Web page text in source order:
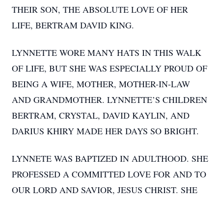
THEIR SON, THE ABSOLUTE LOVE OF HER
LIFE, BERTRAM DAVID KING.
LYNNETTE WORE MANY HATS IN THIS WALK
OF LIFE, BUT SHE WAS ESPECIALLY PROUD OF
BEING A WIFE, MOTHER, MOTHER-IN-LAW
AND GRANDMOTHER. LYNNETTE’S CHILDREN
BERTRAM, CRYSTAL, DAVID KAYLIN, AND
DARIUS KHIRY MADE HER DAYS SO BRIGHT.
LYNNETE WAS BAPTIZED IN ADULTHOOD. SHE
PROFESSED A COMMITTED LOVE FOR AND TO
OUR LORD AND SAVIOR, JESUS CHRIST. SHE